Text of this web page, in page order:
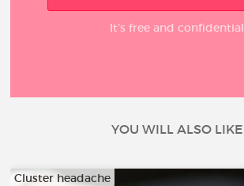
It’s free and confidential
YOU WILL ALSO LIKE
Cluster headache